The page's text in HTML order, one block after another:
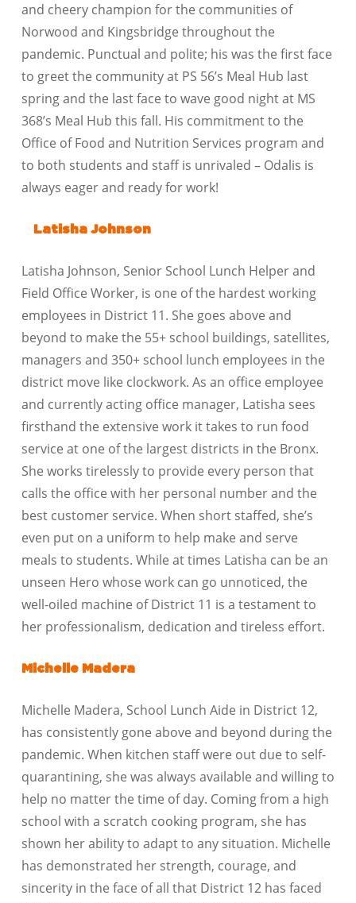
and cheery champion for the communities of
Norwood and Kingsbridge throughout the
pandemic. Punctual and polite; his was the first face
to greet the community at PS 56’s Meal Hub last
spring and the last face to wave good night at MS
368’s Meal Hub this fall. His commitment to the
Office of Food and Nutrition Services program and
to both students and staff is unrivaled – Odalis is
always eager and ready for work!
Latisha Johnson
Latisha Johnson, Senior School Lunch Helper and
Field Office Worker, is one of the hardest working
employees in District 11. She goes above and
beyond to make the 55+ school buildings, satellites,
managers and 350+ school lunch employees in the
district move like clockwork. As an office employee
and currently acting office manager, Latisha sees
firsthand the extensive work it takes to run food
service at one of the largest districts in the Bronx.
She works tirelessly to provide every person that
calls the office with her personal number and the
best customer service. When short staffed, she’s
even put on a uniform to help make and serve
meals to students. While at times Latisha can be an
unseen Hero whose work can go unnoticed, the
well-oiled machine of District 11 is a testament to
her professionalism, dedication and tireless effort.
Michelle Madera
Michelle Madera, School Lunch Aide in District 12,
has consistently gone above and beyond during the
pandemic. When kitchen staff were out due to self-
quarantining, she was always available and willing to
help no matter the time of day. Coming from a high
school with a scratch cooking program, she has
shown her ability to adapt to any situation. Michelle
has demonstrated her strength, courage, and
sincerity in the face of all that District 12 has faced